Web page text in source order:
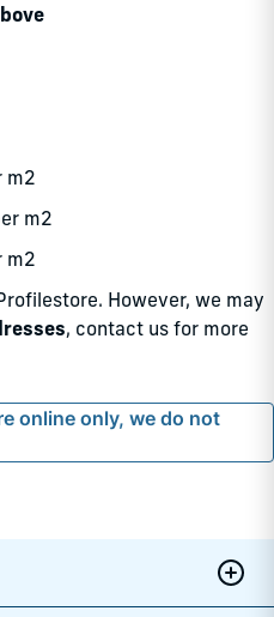
m2
m2
m2
However, we may
, contact us for more
online only, we do not